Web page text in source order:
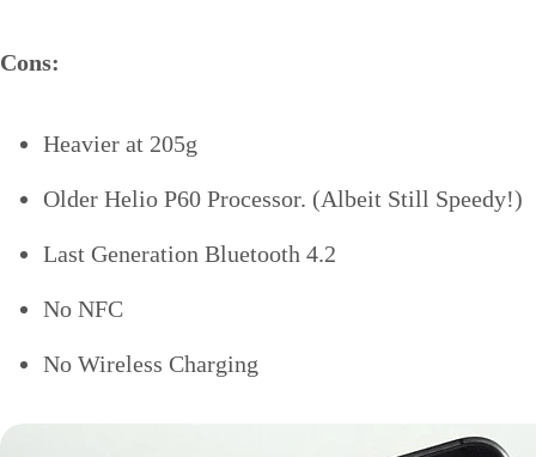
Cons:
Heavier at 205g
Older Helio P60 Processor. (Albeit Still Speedy!)
Last Generation Bluetooth 4.2
No NFC
No Wireless Charging